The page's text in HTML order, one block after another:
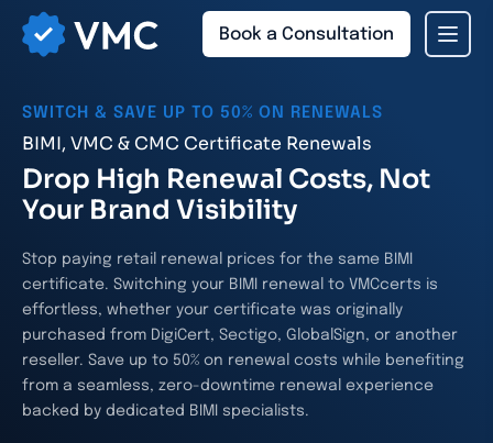
Book a Consultation
SWITCH & SAVE UP TO 50% ON RENEWALS
BIMI, VMC & CMC Certificate Renewals
Drop High Renewal Costs, Not
Your Brand Visibility
Stop paying retail renewal prices for the same BIMI
certificate. Switching your BIMI renewal to VMCcerts is
effortless, whether your certificate was originally
purchased from DigiCert, Sectigo, GlobalSign, or another
reseller. Save up to 50% on renewal costs while benefiting
from a seamless, zero-downtime renewal experience
backed by dedicated BIMI specialists.